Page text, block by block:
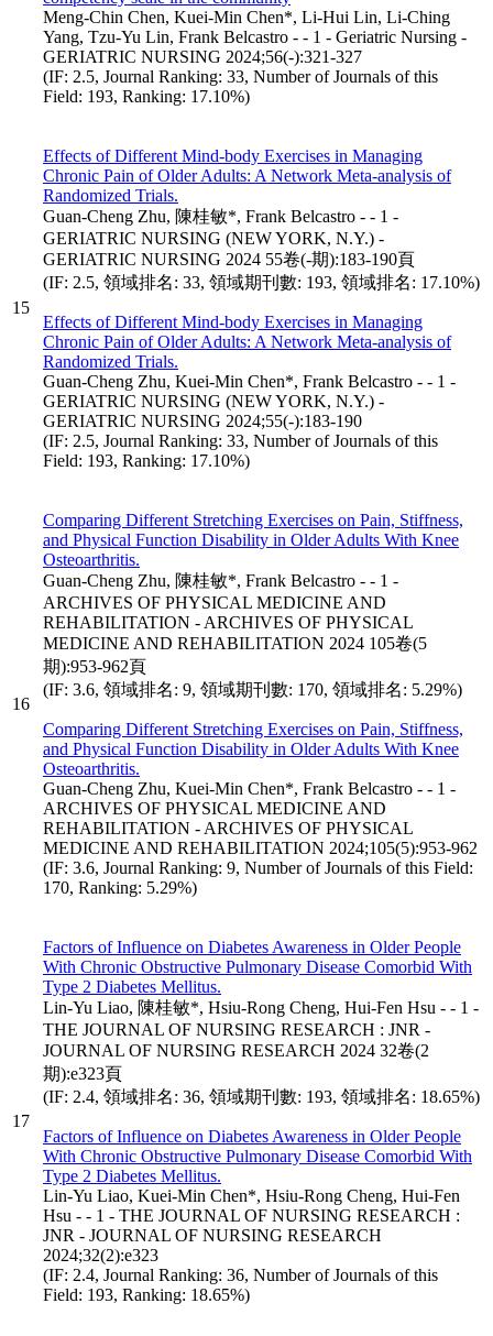
Meng-Chin Chen, Kuei-Min Chen*, Li-Hui Lin, Li-Ching
Yang, Tzu-Yu Lin, Frank Belcastro - - 1 - Geriatric Nursing -
GERIATRIC NURSING 2024;56(-):321-327
(IF: 2.5, Journal Ranking: 33, Number of Journals of this
Field: 193, Ranking: 17.10%)
15
Effects of Different Mind-body Exercises in Managing
Chronic Pain of Older Adults: A Network Meta-analysis of
Randomized Trials.
Guan-Cheng Zhu, 陳桂敏*, Frank Belcastro - - 1 -
GERIATRIC NURSING (NEW YORK, N.Y.) -
GERIATRIC NURSING 2024 55卷(-期):183-190頁
(IF: 2.5, 領域排名: 33, 領域期刊數: 193, 領域排名: 17.10%)
Effects of Different Mind-body Exercises in Managing
Chronic Pain of Older Adults: A Network Meta-analysis of
Randomized Trials.
Guan-Cheng Zhu, Kuei-Min Chen*, Frank Belcastro - - 1 -
GERIATRIC NURSING (NEW YORK, N.Y.) -
GERIATRIC NURSING 2024;55(-):183-190
(IF: 2.5, Journal Ranking: 33, Number of Journals of this
Field: 193, Ranking: 17.10%)
16
Comparing Different Stretching Exercises on Pain, Stiffness,
and Physical Function Disability in Older Adults With Knee
Osteoarthritis.
Guan-Cheng Zhu, 陳桂敏*, Frank Belcastro - - 1 -
ARCHIVES OF PHYSICAL MEDICINE AND
REHABILITATION - ARCHIVES OF PHYSICAL
MEDICINE AND REHABILITATION 2024 105卷(5
期):953-962頁
(IF: 3.6, 領域排名: 9, 領域期刊數: 170, 領域排名: 5.29%)
Comparing Different Stretching Exercises on Pain, Stiffness,
and Physical Function Disability in Older Adults With Knee
Osteoarthritis.
Guan-Cheng Zhu, Kuei-Min Chen*, Frank Belcastro - - 1 -
ARCHIVES OF PHYSICAL MEDICINE AND
REHABILITATION - ARCHIVES OF PHYSICAL
MEDICINE AND REHABILITATION 2024;105(5):953-962
(IF: 3.6, Journal Ranking: 9, Number of Journals of this Field:
170, Ranking: 5.29%)
17
Factors of Influence on Diabetes Awareness in Older People
With Chronic Obstructive Pulmonary Disease Comorbid With
Type 2 Diabetes Mellitus.
Lin-Yu Liao, 陳桂敏*, Hsiu-Rong Cheng, Hui-Fen Hsu - - 1 -
THE JOURNAL OF NURSING RESEARCH : JNR -
JOURNAL OF NURSING RESEARCH 2024 32卷(2
期):e323頁
(IF: 2.4, 領域排名: 36, 領域期刊數: 193, 領域排名: 18.65%)
Factors of Influence on Diabetes Awareness in Older People
With Chronic Obstructive Pulmonary Disease Comorbid With
Type 2 Diabetes Mellitus.
Lin-Yu Liao, Kuei-Min Chen*, Hsiu-Rong Cheng, Hui-Fen
Hsu - - 1 - THE JOURNAL OF NURSING RESEARCH :
JNR - JOURNAL OF NURSING RESEARCH
2024;32(2):e323
(IF: 2.4, Journal Ranking: 36, Number of Journals of this
Field: 193, Ranking: 18.65%)